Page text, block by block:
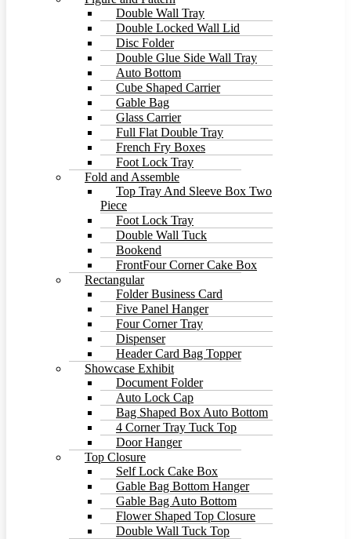
Double Wall Tray
Double Locked Wall Lid
Disc Folder
Double Glue Side Wall Tray
Auto Bottom
Cube Shaped Carrier
Gable Bag
Glass Carrier
Full Flat Double Tray
French Fry Boxes
Foot Lock Tray
Fold and Assemble
Top Tray And Sleeve Box Two
Piece
Foot Lock Tray
Double Wall Tuck
Bookend
FrontFour Corner Cake Box
Rectangular
Folder Business Card
Five Panel Hanger
Four Corner Tray
Dispenser
Header Card Bag Topper
Showcase Exhibit
Document Folder
Auto Lock Cap
Bag Shaped Box Auto Bottom
4 Corner Tray Tuck Top
Door Hanger
Top Closure
Self Lock Cake Box
Gable Bag Bottom Hanger
Gable Bag Auto Bottom
Flower Shaped Top Closure
Double Wall Tuck Top